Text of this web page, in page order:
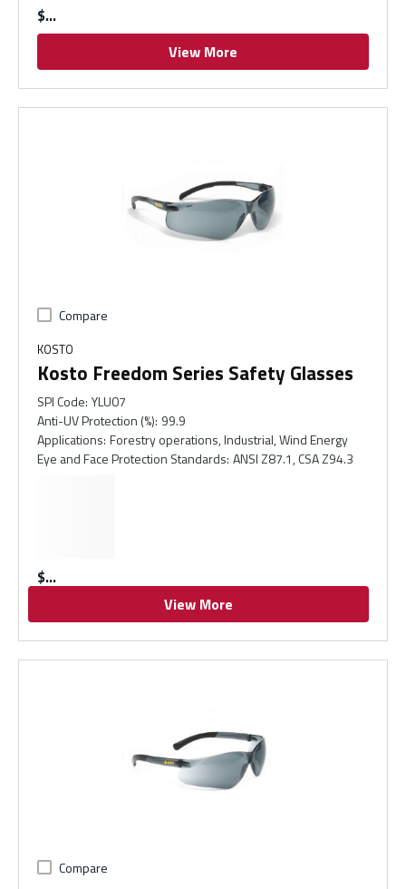
$
View More
Compare
KOSTO
Kosto Freedom Series Safety Glasses
SPI Code: YLU07
Anti-UV Protection (%): 99.9
Applications: Forestry operations, Industrial, Wind Energy
Eye and Face Protection Standards: ANSI Z87.1, CSA Z94.3
$
View More
Compare